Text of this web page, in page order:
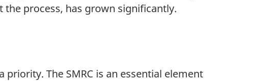
process, has grown significantly.
The SMRC is an essential element